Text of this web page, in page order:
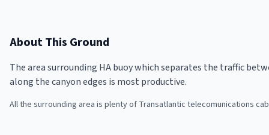
About This Ground
The area surrounding HA buoy which separates the traffic
along the canyon edges is most productive.
All the surrounding area is plenty of Transatlantic telecomunications